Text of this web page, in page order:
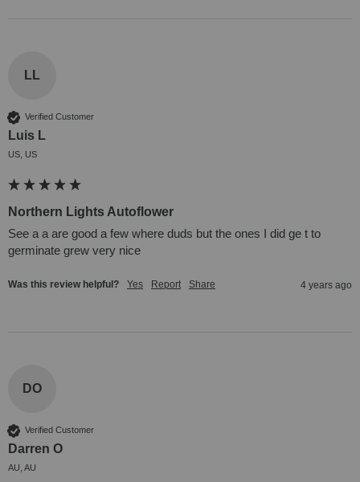
LL
Verified Customer
Luis L
US, US
Northern Lights Autoflower
See a a are good a few where duds but the ones I did ge t to
germinate grew very nice
Was this review helpful? Yes Report Share 4 years ago
DO
Verified Customer
Darren O
AU, AU